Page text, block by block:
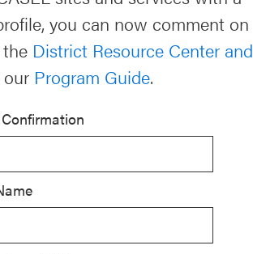
you can now comment on
District Resource Center and
Program Guide.